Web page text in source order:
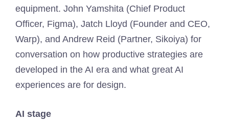
equipment. John Yamshita (Chief Product
Officer, Figma), Jatch Lloyd (Founder and CEO,
Warp), and Andrew Reid (Partner, Sikoiya) for
conversation on how productive strategies are
developed in the AI ​​era and what great AI
experiences are for design.
AI stage